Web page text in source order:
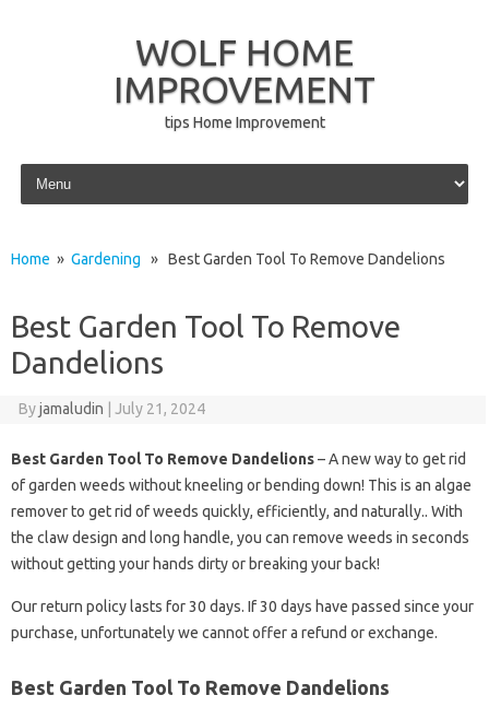
WOLF HOME
IMPROVEMENT
tips Home Improvement
Skip to content
Home » Gardening » Best Garden Tool To Remove Dandelions
Best Garden Tool To Remove
Dandelions
Byjamaludin July 21, 2024
Best Garden Tool To Remove Dandelions– A new way to get rid
of garden weeds without kneeling or bending down! This is an algae
remover to get rid of weeds quickly, efficiently, and naturally.. With
the claw design and long handle, you can remove weeds in seconds
without getting your hands dirty or breaking your back!
Our return policy lasts for 30 days. If 30 days have passed since your
purchase, unfortunately we cannot offer a refund or exchange.
Best Garden Tool To Remove Dandelions